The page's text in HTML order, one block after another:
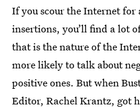
If you scour the Internet for
insertions, you’ll find a lot
that is the nature of the
more likely to talk about
positive ones. But when
Editor, Rachel Krantz, got